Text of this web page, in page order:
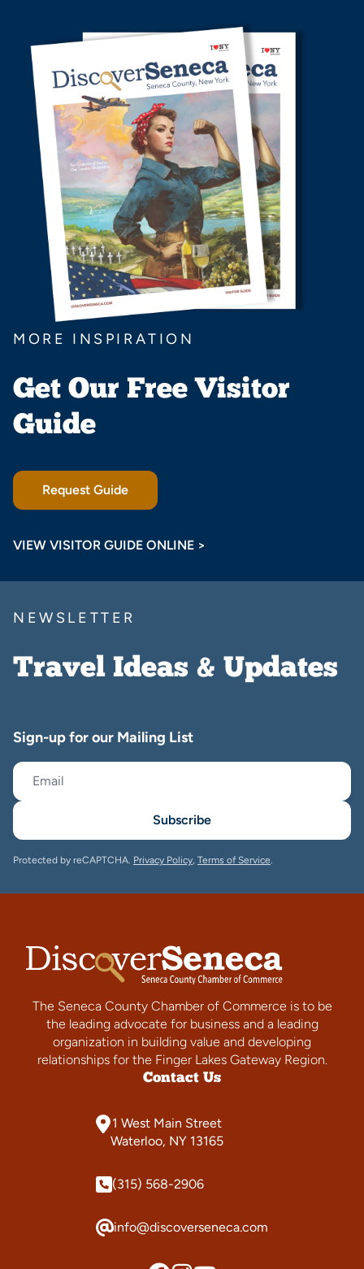
MORE INSPIRATION
Get Our Free Visitor
Guide
Request Guide
VIEW VISITOR GUIDE ONLINE >
NEWSLETTER
Travel Ideas & Updates
Sign-up for our Mailing List
Subscribe
Protected by reCAPTCHA. Privacy Policy, Terms of Service.
The Seneca County Chamber of Commerce is to be
the leading advocate for business and a leading
organization in building value and developing
relationships for the Finger Lakes Gateway Region.
Contact Us
1 West Main Street
Waterloo, NY 13165
(315) 568-2906
info@discoverseneca.com